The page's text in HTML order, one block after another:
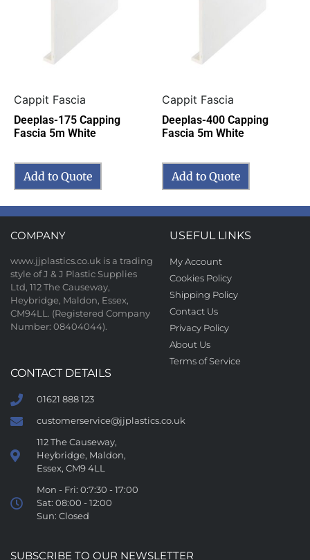
Cappit Fascia
Deeplas-175 Capping
Fascia 5m White
Add to Quote
Cappit Fascia
Deeplas-400 Capping
Fascia 5m White
Add to Quote
COMPANY
www.jjplastics.co.uk is a trading
style of J & J Plastic Supplies
Ltd, 112 The Causeway,
Heybridge, Maldon, Essex,
CM94LL. (Registered Company
Number: 08404044).
USEFUL LINKS
My Account
Cookies Policy
Shipping Policy
Contact Us
Privacy Policy
About Us
Terms of Service
CONTACT DETAILS
01621 888 123
customerservice@jjplastics.co.uk
112 The Causeway,
Heybridge, Maldon,
Essex, CM9 4LL
Mon - Fri: 0:7:30 - 17:00
Sat: 08:00 - 12:00
Sun: Closed
SUBSCRIBE TO OUR NEWSLETTER